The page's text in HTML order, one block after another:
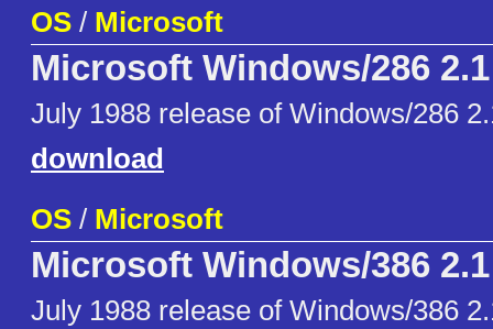
OS / Microsoft
Microsoft Windows/286 2.1
July 1988 release of Windows/286
download
OS / Microsoft
Microsoft Windows/386 2.1
July 1988 release of Windows/386